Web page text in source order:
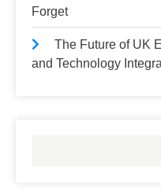
Forget
The Future of UK
and Technology